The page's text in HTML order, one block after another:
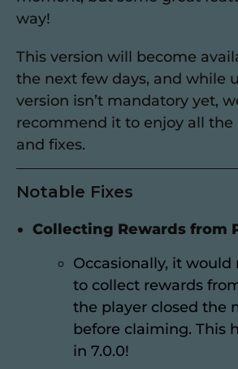
way!
This version will become
the next few days, and while
version isn’t mandatory yet,
recommend it to enjoy all the
and fixes.
Notable Fixes
Collecting Rewards from
Occasionally, it would
to collect rewards
the player closed the
before claiming. This
in 7.0.0!